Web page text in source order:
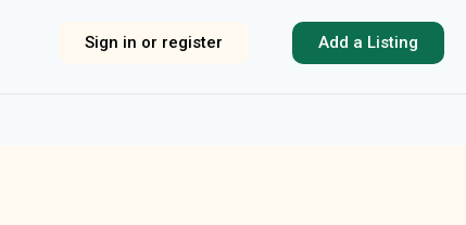
Sign in or register Add a Listing